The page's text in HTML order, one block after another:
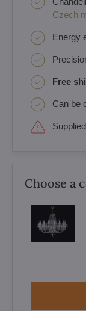
Czech
Energy
Free
Can be
Choose a